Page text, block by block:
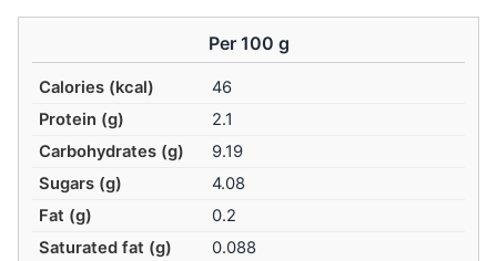
Per 100 g
Calories (kcal)
46
Protein (g)
2.1
Carbohydrates (g)
9.19
Sugars (g)
4.08
Fat (g)
0.2
Saturated fat (g)
0.088